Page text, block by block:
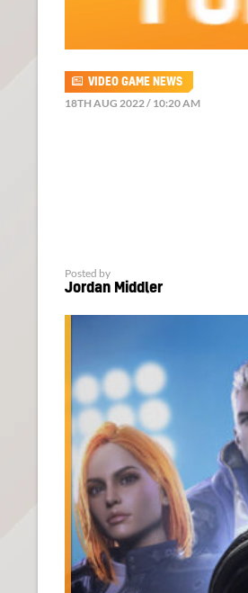
VIDEO GAME NEWS
18TH AUG 2022 / 10:20 AM
Posted by
Jordan Middler